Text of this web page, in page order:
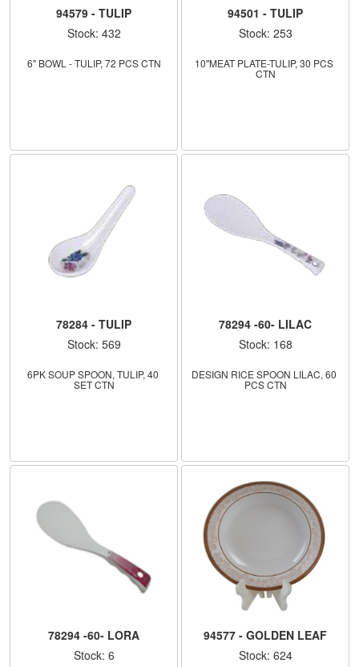
94579 - TULIP
Stock: 432
6" BOWL - TULIP, 72 PCS CTN
94501 - TULIP
Stock: 253
10''MEAT PLATE-TULIP, 30 PCS
CTN
78284 - TULIP
Stock: 569
6PK SOUP SPOON, TULIP, 40
SET CTN
78294 -60- LILAC
Stock: 168
DESIGN RICE SPOON LILAC, 60
PCS CTN
78294 -60- LORA
Stock: 6
94577 - GOLDEN LEAF
Stock: 624